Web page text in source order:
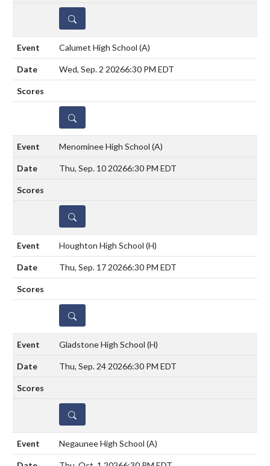
DETAILS
Calumet High School (A)
Wed, Sep. 2 20266:30 PM EDT
DETAILS
Menominee High School (A)
Thu, Sep. 10 20266:30 PM EDT
DETAILS
Houghton High School (H)
Thu, Sep. 17 20266:30 PM EDT
DETAILS
Gladstone High School (H)
Thu, Sep. 24 20266:30 PM EDT
DETAILS
Negaunee High School (A)